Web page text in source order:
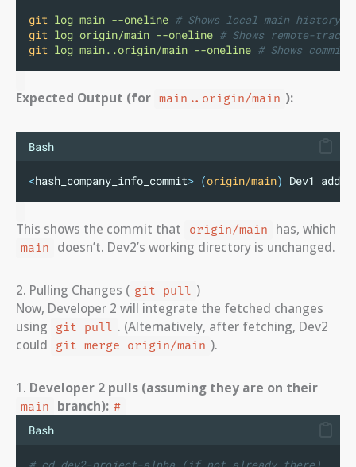
git log main --oneline # Shows local main history
git log origin/main --oneline # Shows remote-
git log main..origin/main --oneline # Shows
Expected Output (for main..origin/main ):
Bash
<hash_company_info_commit> (origin/main) Dev1 adds
This shows the commit that origin/main has, which
main doesn’t. Dev2’s working directory is unchanged.
2. Pulling Changes ( git pull )
Now, Developer 2 will integrate the fetched changes
using
git pull . (Alternatively, after fetching, Dev2
could
git merge origin/main ).
1. Developer 2 pulls (assuming they are on their
main branch): #
Bash